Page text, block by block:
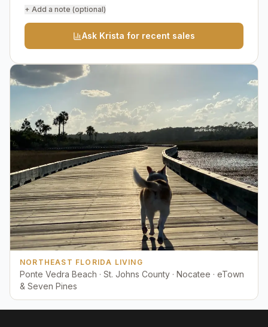
+ Add a note (optional)
Ask Krista for recent sales
NORTHEAST FLORIDA LIVING
Ponte Vedra Beach · St. Johns County · Nocatee · eTown
& Seven Pines